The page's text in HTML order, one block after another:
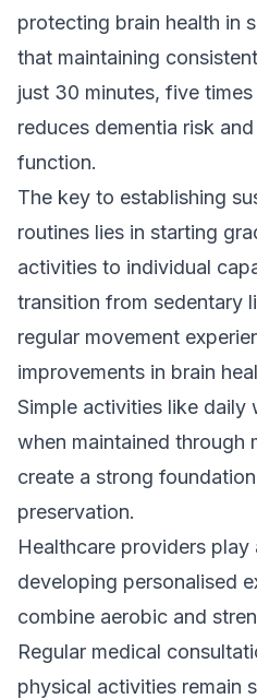
protecting brain health in
that maintaining
just 30 minutes, five
reduces dementia risk
function.
The key to establishing
routines lies in starting
activities to individual
transition from sedentary
regular movement
improvements in brain
Simple activities like daily
when maintained through
create a strong
preservation.
Healthcare providers play
developing personalised
combine aerobic and
Regular medical
physical activities remain